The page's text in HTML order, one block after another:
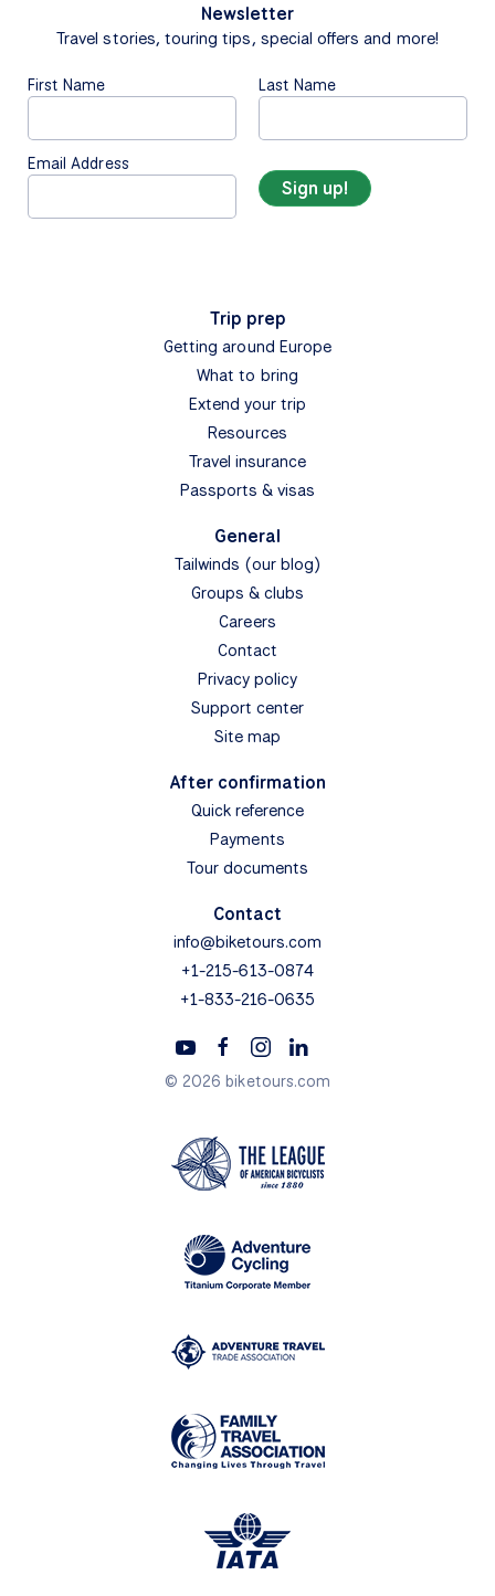
Newsletter
Travel stories, touring tips, special offers and more!
First Name Last Name
Email Address
Trip prep
Getting around Europe
What to bring
Extend your trip
Resources
Travel insurance
Passports & visas
General
Tailwinds (our blog)
Groups & clubs
Careers
Contact
Privacy policy
Support center
Site map
After confirmation
Quick reference
Payments
Tour documents
Contact
info@biketours.com
+1-215-613-0874
+1-833-216-0635
© 2026 biketours.com